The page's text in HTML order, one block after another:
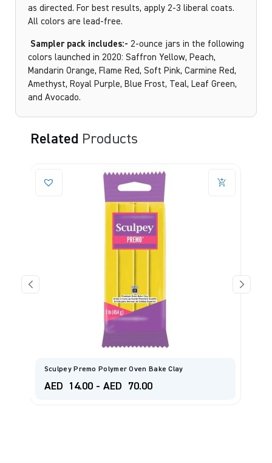
as directed. For best results, apply 2-3 liberal coats.
All colors are lead-free.
Sampler pack includes:- 2-ounce jars in the following
colors launched in 2020: Saffron Yellow, Peach,
Mandarin Orange, Flame Red, Soft Pink, Carmine Red,
Amethyst, Royal Purple, Blue Frost, Teal, Leaf Green,
and Avocado.
Related Products
Sculpey Premo Polymer Oven Bake Clay
AED 14.00 -AED 70.00